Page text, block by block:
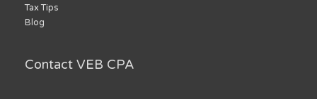
Tax Tips
Blog
Contact VEB CPA